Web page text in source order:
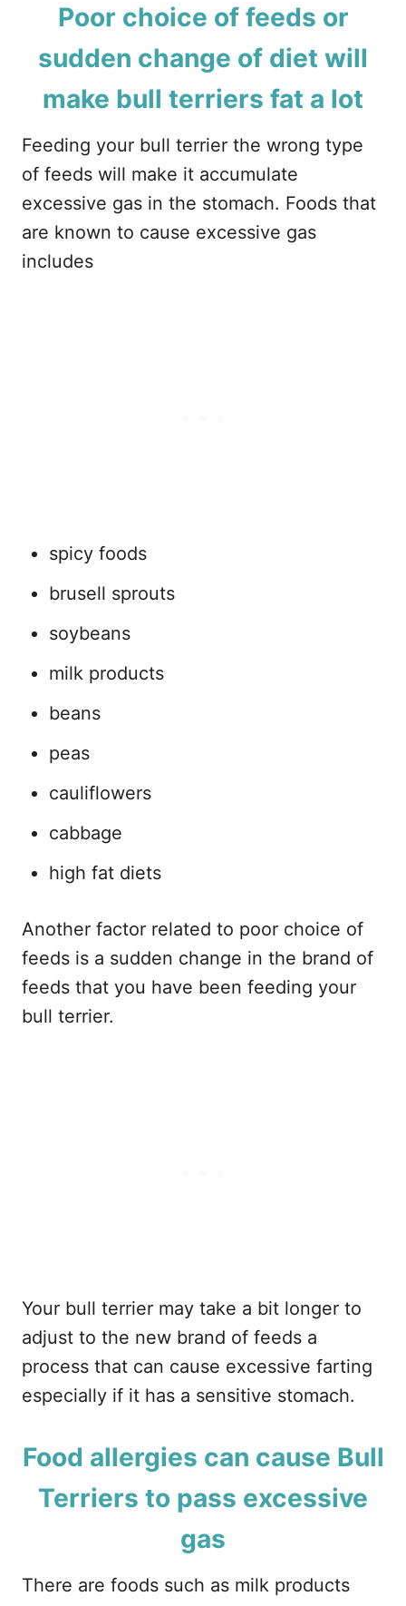
Poor choice of feeds or
sudden change of diet will
make bull terriers fat a lot
Feeding your bull terrier the wrong type
of feeds will make it accumulate
excessive gas in the stomach. Foods that
are known to cause excessive gas
includes
spicy foods
brusell sprouts
soybeans
milk products
beans
peas
cauliflowers
cabbage
high fat diets
Another factor related to poor choice of
feeds is a sudden change in the brand of
feeds that you have been feeding your
bull terrier.
Your bull terrier may take a bit longer to
adjust to the new brand of feeds a
process that can cause excessive farting
especially if it has a sensitive stomach.
Food allergies can cause Bull
Terriers to pass excessive
gas
There are foods such as milk products